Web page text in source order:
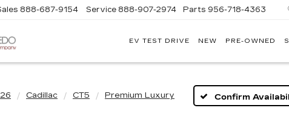
LAREDO
888-687-9154 Service 888-907-2974 Parts 956-718-4363
EV TEST DRIVE NEW PRE-OWNED
Cadillac CT5 Premium Luxury Confirm